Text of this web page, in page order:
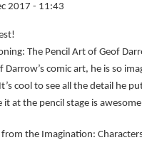
2017 - 11:43
The Pencil Art of Geof
Darrow’s comic art, he is so
cool to see all the detail he
it at the pencil stage is
from the Imagination: